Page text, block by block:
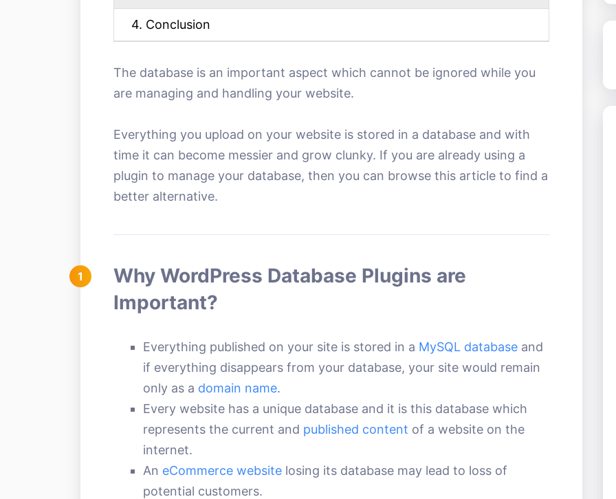
4. Conclusion
The database is an important aspect which cannot be ignored while you
are managing and handling your website.
Everything you upload on your website is stored in a database and with
time it can become messier and grow clunky. If you are already using a
plugin to manage your database, then you can browse this article to find a
better alternative.
1
Why WordPress Database Plugins are
Important?
Everything published on your site is stored in a MySQL database and
if everything disappears from your database, your site would remain
only as a domain name.
Every website has a unique database and it is this database which
represents the current and published content of a website on the
internet.
An eCommerce website losing its database may lead to loss of
potential customers.